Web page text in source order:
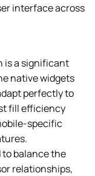
interface across
is a significant
native widgets
perfectly to
fill efficiency
specific
balance the
relationships,